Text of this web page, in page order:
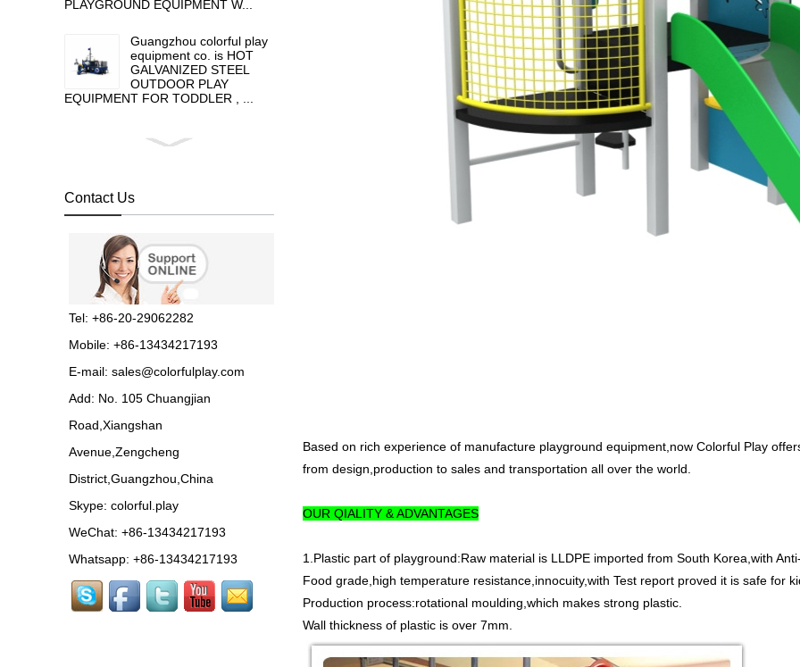
PLAYGROUND EQUIPMENT W...
Guangzhou colorful play
equipment co. is HOT
GALVANIZED STEEL
OUTDOOR PLAY
EQUIPMENT FOR TODDLER , ...
Guangzhou colorful play
PLAYGROUND, supplier
in China,manufacturer pl...
Guangzhou Colorful Play
Equipment is SHOPPING
MALL COLORFUL
INDOOR PLAYGROUND
China supplier,we make...
Guangzhou colorful play
equipment co. is GIANT
OUTDOOR
PLAYGROUND supplier
in China,manufacturer pla...
Guangzhou colorful play
equipment co. produce
LARGE DAYCARE
OUTDOOR PLAY
EQUIPMENT,kids plastic play...
Guangzhou Colorful Play
CE CERTIFIED
COMMERCIAL INDOOR
Contact Us
Tel: +86-20-29062282
Mobile: +86-13434217193
E-mail: sales@colorfulplay.com
Add: No. 105 Chuangjian
Road,Xiangshan
Avenue,Zengcheng
District,Guangzhou,China
Skype: colorful.play
WeChat: +86-13434217193
Whatsapp: +86-13434217193
Based on rich experience of manufacture playground equipment,now Colorful Play
from design,production to sales and transportation all over the world.
OUR QIALITY & ADVANTAGES
1.Plastic part of playground:Raw material is LLDPE imported from South Korea,with
Food grade,high temperature resistance,innocuity,with Test report proved it is safe for
Production process:rotational moulding,which makes strong plastic.
Wall thickness of plastic is over 7mm.